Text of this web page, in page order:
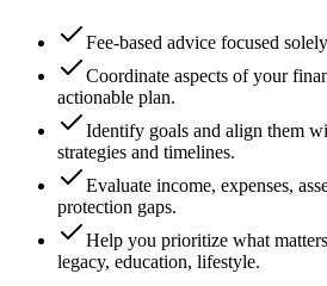
Fee-based advice focused
Coordinate aspects of your
actionable plan.
Identify goals and align them
strategies and timelines.
Evaluate income, expenses,
protection gaps.
Help you prioritize what
legacy, education, lifestyle.